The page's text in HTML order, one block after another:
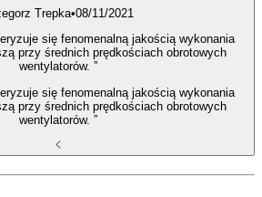
Trepka•08/11/2021
się fenomenalną jakością wykonania
przy średnich prędkościach obrotowych
wentylatorów. ”
się fenomenalną jakością wykonania
przy średnich prędkościach obrotowych
wentylatorów. ”